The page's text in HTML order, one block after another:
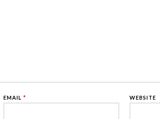
EMAIL * WEBSITE